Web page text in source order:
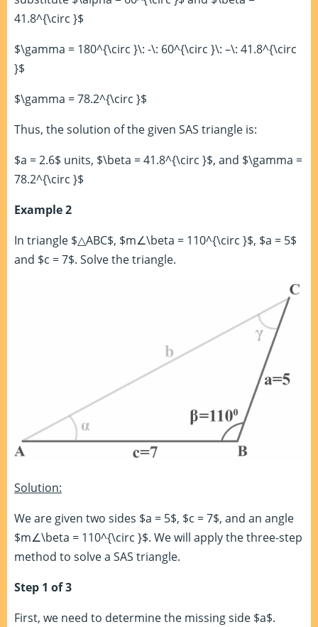
41.8^{\circ }$
$\gamma = 180^{\circ }\: -\: 60^{\circ }\: –\: 41.8^{\circ
}$
$\gamma = 78.2^{\circ }$
Thus, the solution of the given SAS triangle is:
$a = 2.6$ units, $\beta = 41.8^{\circ }$, and $\gamma =
78.2^{\circ }$
Example 2
In triangle $△ABC$, $m∠\beta = 110^{\circ }$, $a = 5$
and $c = 7$. Solve the triangle.
Solution:
We are given two sides $a = 5$, $c = 7$, and an angle
$m∠\beta = 110^{\circ }$. We will apply the three-step
method to solve a SAS triangle.
Step 1 of 3
First, we need to determine the missing side $a$.